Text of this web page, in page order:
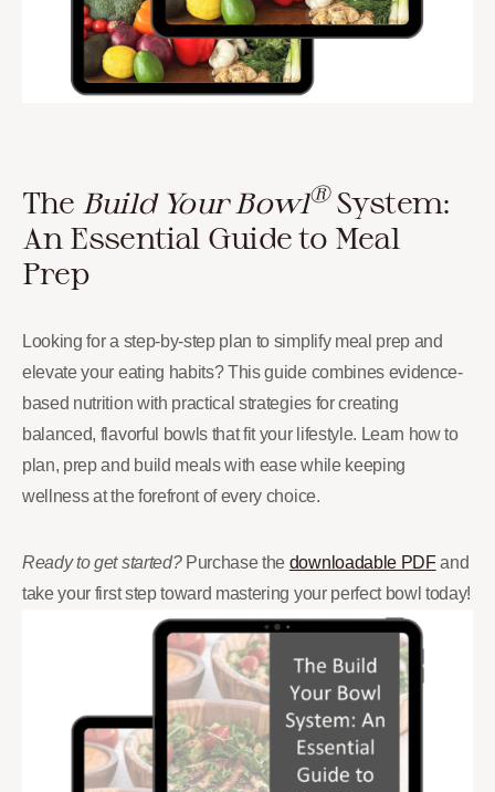
The Build Your Bowl®System:
An Essential Guide to Meal
Prep
Looking for a step-by-step plan to simplify meal prep and
elevate your eating habits? This guide combines evidence-
based nutrition with practical strategies for creating
balanced, flavorful bowls that fit your lifestyle. Learn how to
plan, prep and build meals with ease while keeping
wellness at the forefront of every choice.
Ready to get started?Purchase the downloadable PDFand
take your first step toward mastering your perfect bowl today!